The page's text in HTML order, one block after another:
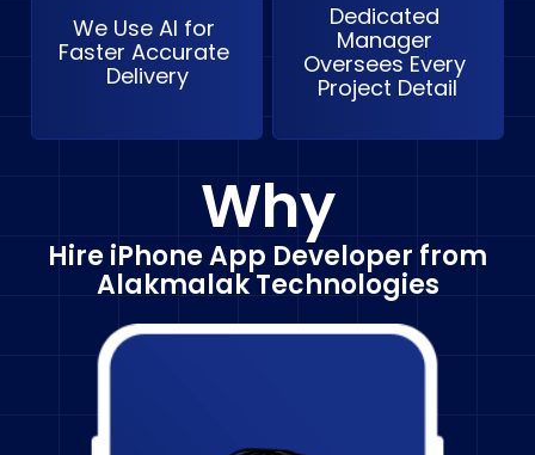
We Use AI for
Faster Accurate
Delivery
Dedicated
Manager
Oversees Every
Project Detail
Why
Hire iPhone App Developer from
Alakmalak Technologies